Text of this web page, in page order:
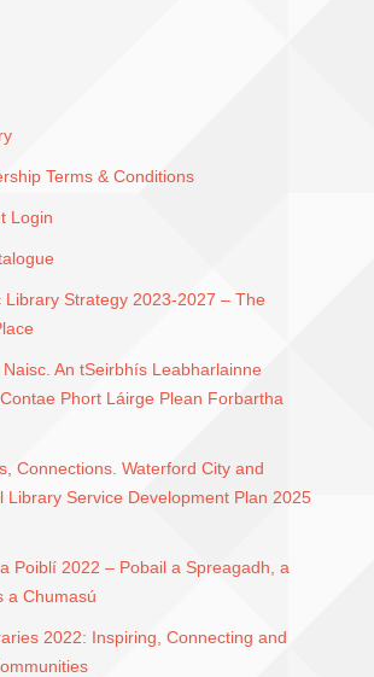
Terms & Conditions
Login
Library Strategy 2023-2027 – The
An tSeirbhís Leabharlainne
Phort Láirge Plean Forbartha
Connections. Waterford City and
Library Service Development Plan 2025
Poiblí 2022 – Pobail a Spreagadh, a
a Chumasú
2022: Inspiring, Connecting and